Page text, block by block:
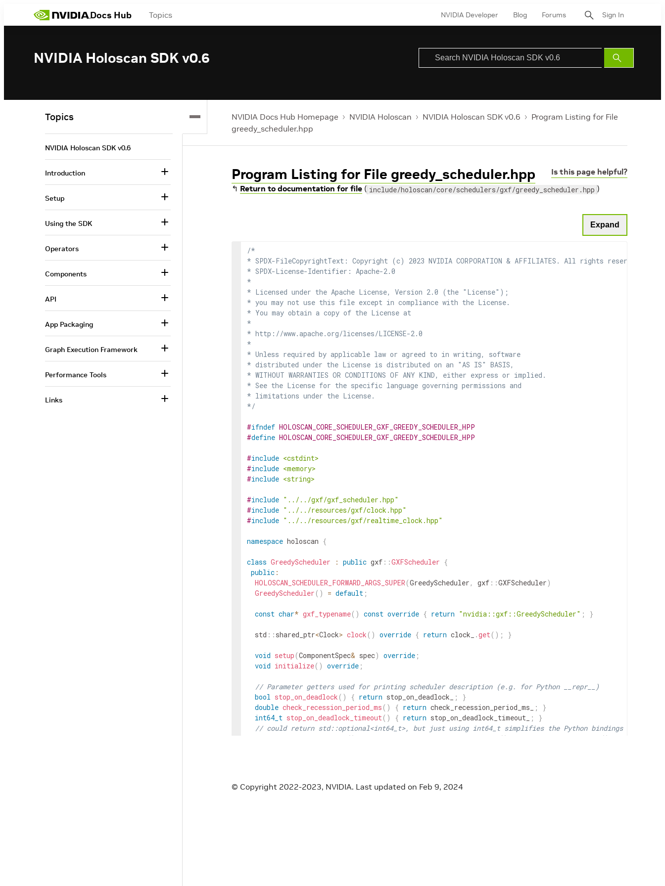
Docs Hub Topics NVIDIA Developer Blog Forums Sign In
NVIDIA Holoscan SDK v0.6
Submit
Search
NVIDIA Docs Hub Homepage NVIDIA Holoscan NVIDIA Holoscan SDK v0.6
Program Listing for File
greedy_scheduler.hpp
Is this page helpful?
Program Listing for File greedy_scheduler.hpp
↰ Return to documentation for file ( include/holoscan/core/schedulers/gxf/greedy_scheduler.hpp )
Expand
/*
* SPDX-FileCopyrightText: Copyright (c) 2023 NVIDIA CORPORATION & AFFILIATES. All rights reserved.
* SPDX-License-Identifier: Apache-2.0
*
* Licensed under the Apache License, Version 2.0 (the "License");
* you may not use this file except in compliance with the License.
* You may obtain a copy of the License at
*
* http://www.apache.org/licenses/LICENSE-2.0
*
* Unless required by applicable law or agreed to in writing, software
* distributed under the License is distributed on an "AS IS" BASIS,
* WITHOUT WARRANTIES OR CONDITIONS OF ANY KIND, either express or implied.
* See the License for the specific language governing permissions and
* limitations under the License.
*/
#ifndef HOLOSCAN_CORE_SCHEDULER_GXF_GREEDY_SCHEDULER_HPP
#define HOLOSCAN_CORE_SCHEDULER_GXF_GREEDY_SCHEDULER_HPP
#include <cstdint>
#include <memory>
#include <string>
#include "../../gxf/gxf_scheduler.hpp"
#include "../../resources/gxf/clock.hpp"
#include "../../resources/gxf/realtime_clock.hpp"
namespace holoscan {
class GreedyScheduler : public gxf ::GXFScheduler {
public :
HOLOSCAN_SCHEDULER_FORWARD_ARGS_SUPER (GreedyScheduler, gxf ::GXFScheduler)
GreedyScheduler ( ) = default ;
const char* gxf_typename( ) const override { return "nvidia::gxf::GreedyScheduler" ; }
std :: shared_ptr<Clock> clock ( ) override { return clock_ .get( ) ; }
void setup (ComponentSpec& spec) override ;
void initialize( ) override ;
// Parameter getters used for printing scheduler description (e.g. for Python __repr__)
bool stop_on_deadlock ( ) { return stop_on_deadlock_ ;
}
double check_recession_period_ms ( ) { return check_recession_period_ms_ ;
}
int64_t stop_on_deadlock_timeout( ) { return stop_on_deadlock_timeout_ ;
}
// could return std::optional<int64_t>, but just using int64_t simplifies the Python bindings
( ) ( ) ( )
Parameter<int64_t > max_duration_ms_;
© Copyright 2022-2023, NVIDIA. Last updated on Feb 9, 2024
Topics
NVIDIA Holoscan SDK v0.6
Introduction
Setup
Using the SDK
Operators
Components
API
App Packaging
Graph Execution Framework
Performance Tools
Links